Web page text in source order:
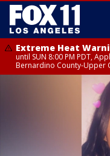
Extreme Heat
until SUN 8:00 PM PDT,
Bernardino County-Upper